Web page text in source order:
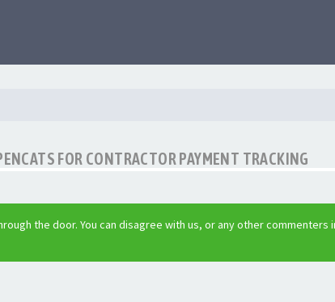
FOR CONTRACTOR PAYMENT TRACKING
the door. You can disagree with us, or any other